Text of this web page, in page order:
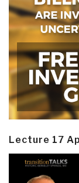
Lecture 17